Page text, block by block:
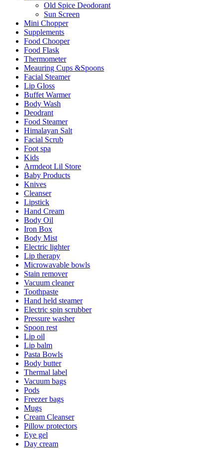
Old Spice Deodorant
Sun Screen
Mini Chopper
Supplements
Food Chooper
Food Flask
Thermometer
Meauring Cups &Spoons
Facial Steamer
Lip Gloss
Buffet Warmer
Body Wash
Deodrant
Food Steamer
Himalayan Salt
Facial Scrub
Foot spa
Kids
Armdeot Lil Store
Baby Products
Knives
Cleanser
Lipstick
Hand Cream
Body Oil
Iron Box
Body Mist
Electric lighter
Lip therapy
Microwavable bowls
Stain remover
Vacuum cleaner
Toothpaste
Hand held steamer
Electric spin scrubber
Pressure washer
Spoon rest
Lip oil
Lip balm
Pasta Bowls
Body butter
Thermal label
Vacuum bags
Pods
Freezer bags
Mugs
Cream Cleanser
Pillow protectors
Eye gel
Day cream